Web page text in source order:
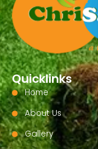
Quicklinks
Home
About Us
Gallery